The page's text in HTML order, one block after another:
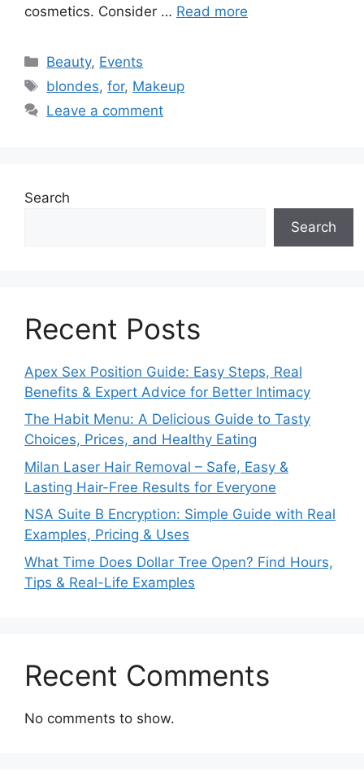
cosmetics. Consider … Read more
Categories
Beauty, Events
Tags
blondes,for, Makeup
Leave a comment
Search
Search
Recent Posts
Apex Sex Position Guide: Easy Steps, Real
Benefits & Expert Advice for Better Intimacy
The Habit Menu: A Delicious Guide to Tasty
Choices, Prices, and Healthy Eating
Milan Laser Hair Removal – Safe, Easy &
Lasting Hair-Free Results for Everyone
NSA Suite B Encryption: Simple Guide with Real
Examples, Pricing & Uses
What Time Does Dollar Tree Open? Find Hours,
Tips & Real-Life Examples
Recent Comments
No comments to show.